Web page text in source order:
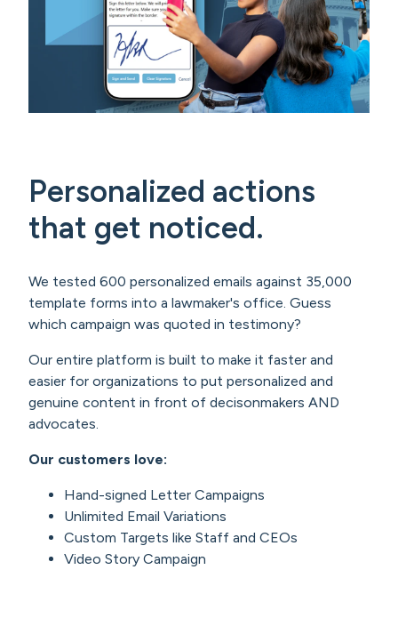
Personalized actions
that get noticed.
We tested 600 personalized emails against 35,000
template forms into a lawmaker's office. Guess
which campaign was quoted in testimony?
Our entire platform is built to make it faster and
easier for organizations to put personalized and
genuine content in front of decisonmakers AND
advocates.
Our customers love:
Hand-signed Letter Campaigns
Unlimited Email Variations
Custom Targets like Staff and CEOs
Video Story Campaign